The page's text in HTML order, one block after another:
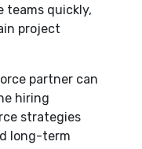
teams quickly,
project
partner can
hiring
strategies
long-term